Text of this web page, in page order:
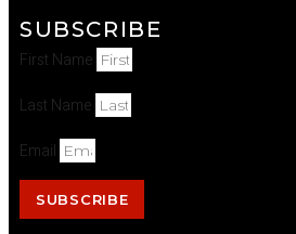
SUBSCRIBE
First Name
Last Name
Email
SUBSCRIBE